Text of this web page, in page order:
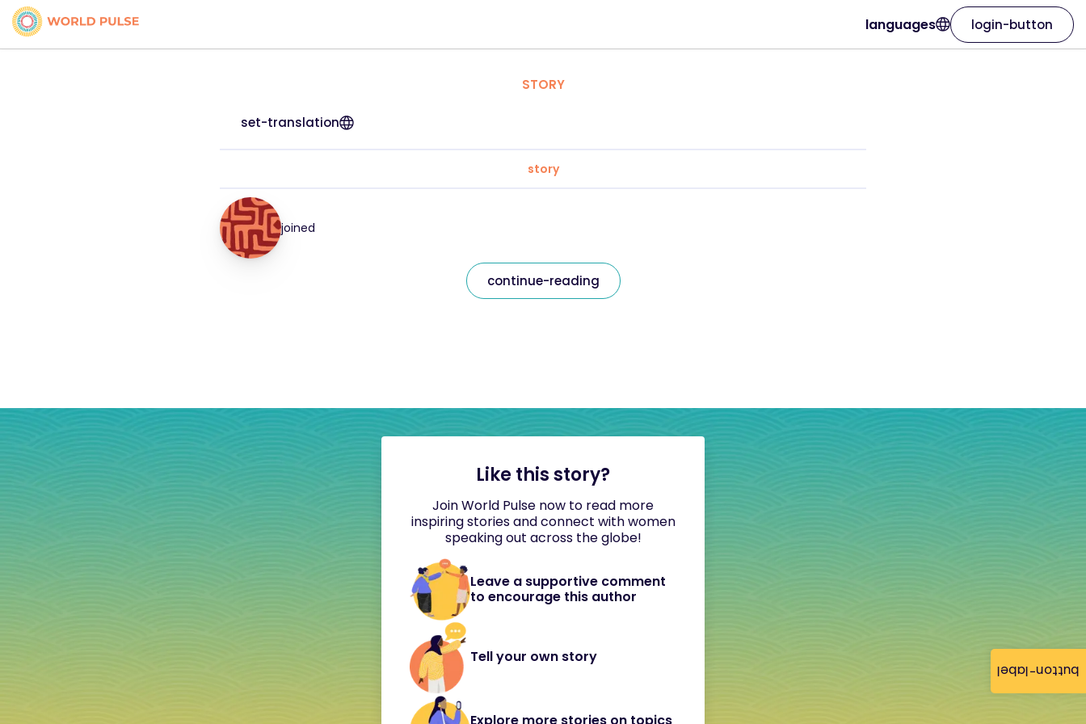
button-label
languages login-button
STORY
set-translation
story
joined
continue-reading
Like this story?
Join World Pulse now to read more
inspiring stories and connect with women
speaking out across the globe!
Leave a supportive comment
to encourage this author
Tell your own story
Explore more stories on topics